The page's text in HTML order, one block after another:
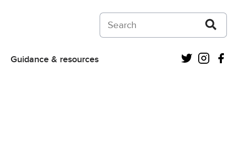
Search on Courts and Tribunals Judiciary
Guidance & resources Twitter